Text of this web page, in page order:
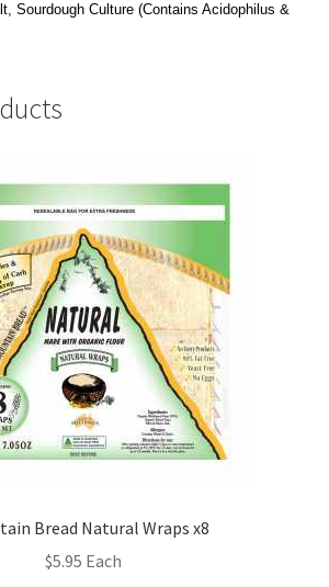
Sourdough Culture (Contains Acidophilus &
Bread Natural Wraps x8
$5.95 Each